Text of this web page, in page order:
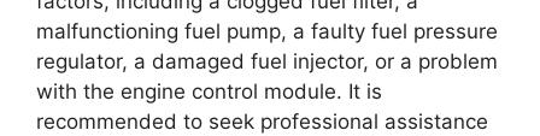
malfunctioning fuel pump, a faulty fuel pressure
regulator, a damaged fuel injector, or a problem
with the engine control module. It is
recommended to seek professional assistance